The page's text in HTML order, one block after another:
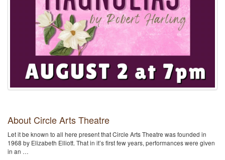
About Circle Arts Theatre
Let it be known to all here present that Circle Arts Theatre was founded in
1968 by Elizabeth Elliott. That in it’s first few years, performances were given
in an …